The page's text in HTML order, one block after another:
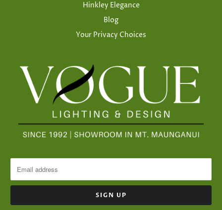
Hinkley Elegance
Blog
Your Privacy Choices